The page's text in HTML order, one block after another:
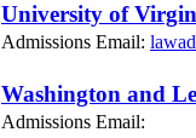
University of
Admissions Email:
Washington and
Admissions Email: